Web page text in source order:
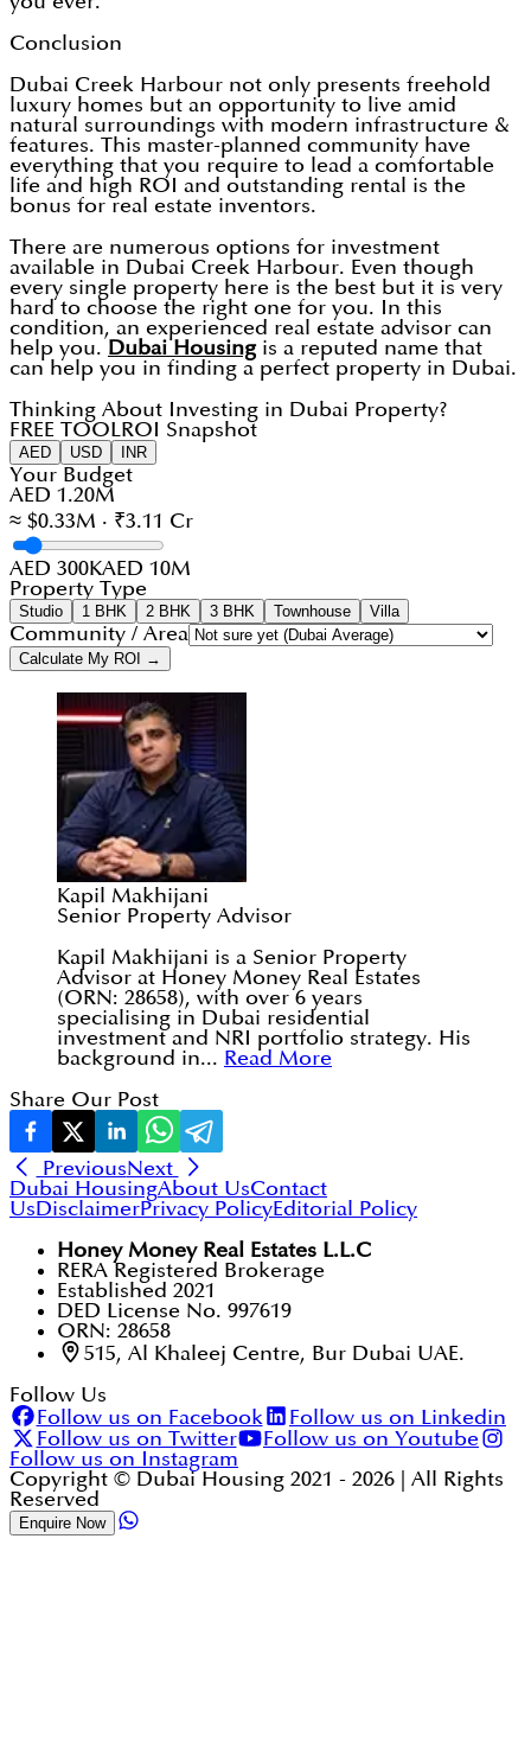
Conclusion
Dubai Creek Harbour not only presents freehold
luxury homes but an opportunity to live amid
natural surroundings with modern infrastructure &
features. This master-planned community have
everything that you require to lead a comfortable
life and high ROI and outstanding rental is the
bonus for real estate inventors.
There are numerous options for investment
available in Dubai Creek Harbour. Even though
every single property here is the best but it is very
hard to choose the right one for you. In this
condition, an experienced real estate advisor can
help you. Dubai Housingis a reputed name that
can help you in finding a perfect property in Dubai.
Thinking About Investing in Dubai Property?
FREE TOOL ROI Snapshot
AED USD INR
Your Budget
AED 1.20M
≈ $0.33M · ₹3.11 Cr
AED 300KAED 10M
Property Type
Studio 1 BHK 2 BHK 3 BHK Townhouse Villa
Community / Area
Calculate My ROI →
Kapil Makhijani
Senior Property Advisor
Kapil Makhijani is a Senior Property
Advisor at Honey Money Real Estates
(ORN: 28658), with over 6 years
specialising in Dubai residential
investment and NRI portfolio strategy. His
background in... Read More
Share Our Post
PreviousNext
Dubai HousingAbout UsContact
UsDisclaimerPrivacy PolicyEditorial Policy
Honey Money Real Estates L.L.C
RERA Registered Brokerage
Established 2021
DED License No. 997619
ORN: 28658
515, Al Khaleej Centre, Bur Dubai UAE.
Follow Us
Follow us on Facebook
Follow us on Linkedin
Follow us on Twitter
Follow us on Youtube
Follow us on Instagram
Copyright © Dubai Housing 2021 - 2026 | All Rights
Reserved
Enquire Now